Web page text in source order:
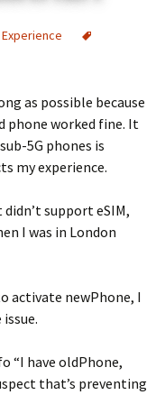
as possible because
phone worked fine. It
5G phones is
my experience.
support eSIM,
I was in London
activate newPhone, I
“I have oldPhone,
that’s preventing